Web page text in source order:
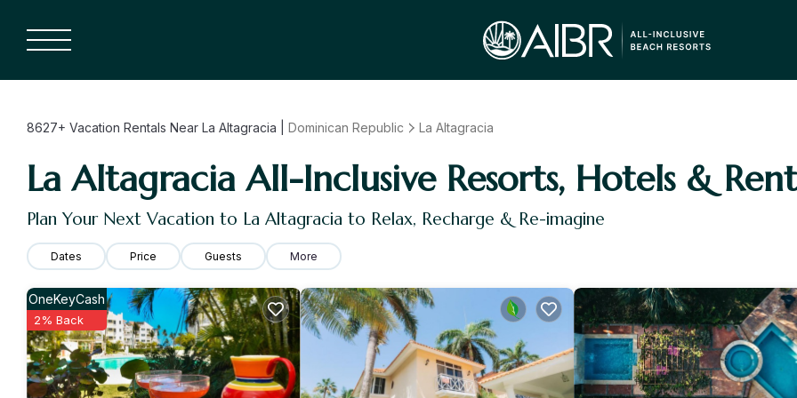
8627+ Vacation Rentals Near La Altagracia | Dominican Republic La Altagracia
La Altagracia All-Inclusive Resorts, Hotels &
Plan Your Next Vacation to La Altagracia to Relax, Recharge & Re-imagine
Dates Price Guests More
OneKeyCash
2% Back